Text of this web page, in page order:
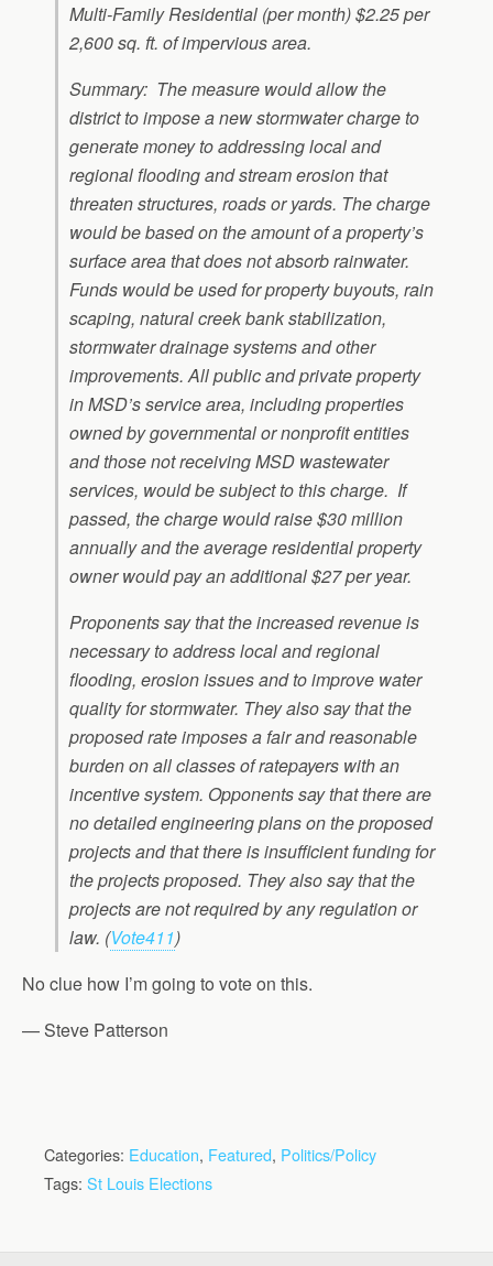
Multi-Family Residential (per month) $2.25 per
2,600 sq. ft. of impervious area.
Summary: The measure would allow the
district to impose a new stormwater charge to
generate money to addressing local and
regional flooding and stream erosion that
threaten structures, roads or yards. The charge
would be based on the amount of a property’s
surface area that does not absorb rainwater.
Funds would be used for property buyouts, rain
scaping, natural creek bank stabilization,
stormwater drainage systems and other
improvements. All public and private property
in MSD’s service area, including properties
owned by governmental or nonprofit entities
and those not receiving MSD wastewater
services, would be subject to this charge. If
passed, the charge would raise $30 million
annually and the average residential property
owner would pay an additional $27 per year.
Proponents say that the increased revenue is
necessary to address local and regional
flooding, erosion issues and to improve water
quality for stormwater. They also say that the
proposed rate imposes a fair and reasonable
burden on all classes of ratepayers with an
incentive system. Opponents say that there are
no detailed engineering plans on the proposed
projects and that there is insufficient funding for
the projects proposed. They also say that the
projects are not required by any regulation or
law. (Vote411)
No clue how I’m going to vote on this.
— Steve Patterson
Categories: Education, Featured, Politics/Policy
Tags: St Louis Elections